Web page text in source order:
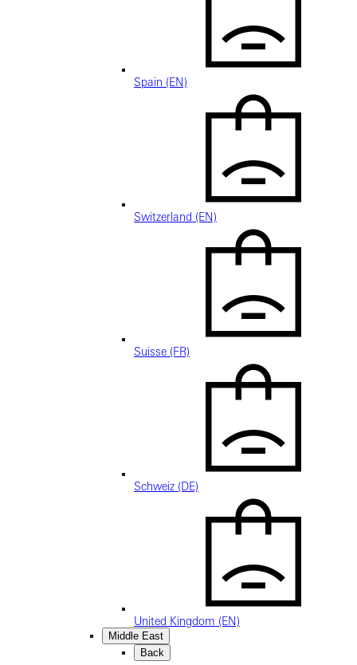
Spain (EN)
Switzerland (EN)
Suisse (FR)
Schweiz (DE)
United Kingdom (EN)
Middle East
Back